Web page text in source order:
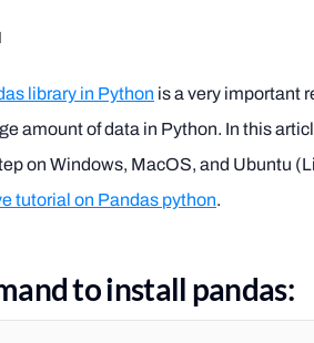
library in Python is a very important
amount of data in Python. In this
on Windows, MacOS, and Ubuntu
tutorial on Pandas python.
to install pandas: